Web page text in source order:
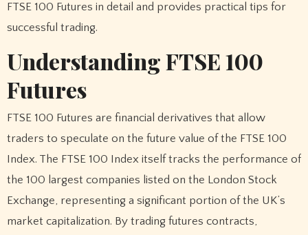
FTSE 100 Futures in detail and provides practical tips for
successful trading.
Understanding FTSE 100
Futures
FTSE 100 Futures are financial derivatives that allow
traders to speculate on the future value of the FTSE 100
Index. The FTSE 100 Index itself tracks the performance of
the 100 largest companies listed on the London Stock
Exchange, representing a significant portion of the UK’s
market capitalization. By trading futures contracts,